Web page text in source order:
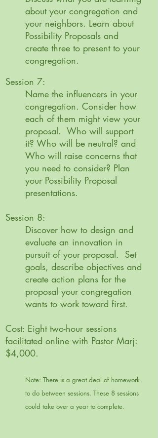
about your congregation and
your neighbors. Learn about
Possibility Proposals and
create three to present to your
congregation.
Session 7:
Name the influencers in your
congregation. Consider how
each of them might view your
proposal. Who will support
it? Who will be neutral? and
Who will raise concerns that
you need to consider? Plan
your Possibility Proposal
presentations.
Session 8:
Discover how to design and
evaluate an innovation in
pursuit of your proposal. Set
goals, describe objectives and
create action plans for the
proposal your congregation
wants to work toward first.
Cost: Eight two-hour sessions
facilitated online with Pastor Marj:
$4,000.
Note: There is a great deal of homework
to do between sessions. These 8 sessions
could take over a year to complete.